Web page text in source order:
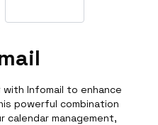
Infomail to enhance
powerful combination
calendar management,